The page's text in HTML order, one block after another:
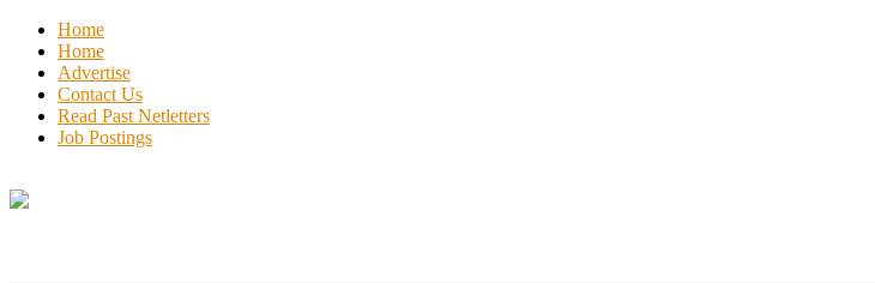
Home
Home
Advertise
Contact Us
Read Past Netletters
Job Postings